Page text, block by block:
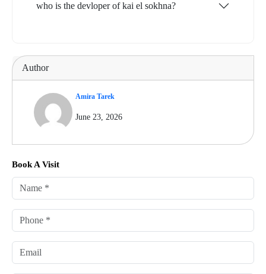
who is the devloper of kai el sokhna?
Author
Amira Tarek
June 23, 2026
Book A Visit